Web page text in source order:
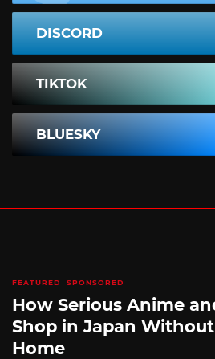
DISCORD
TIKTOK
BLUESKY
FEATURED SPONSORED
How Serious Anime
Shop in Japan
Home